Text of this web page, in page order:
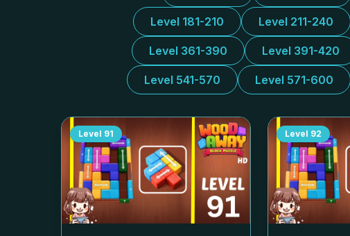
Level 181-210 Level 211-240
Level 361-390 Level 391-420
Level 541-570 Level 571-600
Level 91 Level 92